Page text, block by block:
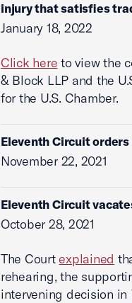
injury that satisfies
January 18, 2022
Click here to view the
& Block LLP and the
for the U.S. Chamber.
Eleventh Circuit
November 22, 2021
Eleventh Circuit
October 28, 2021
The Court explained
rehearing, the
intervening decision in